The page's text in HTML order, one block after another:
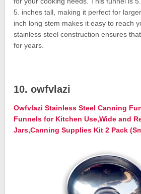
5. inches tall, making it perfect for
inch long stem makes it easy to reach
stainless steel construction ensures
for years.
10. owfvlazi
Owfvlazi Stainless Steel Canning
Funnels for Kitchen Use,Wide and
Jars,Canning Supplies Kit 2 Pack